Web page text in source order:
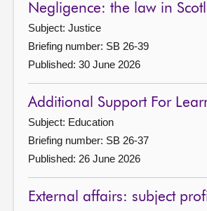
Negligence: the law in
Subject: Justice
Briefing number: SB 26-39
Published: 30 June 2026
Additional Support For
Subject: Education
Briefing number: SB 26-37
Published: 26 June 2026
External affairs: subject